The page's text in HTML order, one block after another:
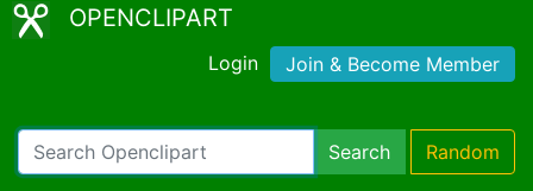
OPENCLIPART
Login Join & Become Member
Search Random